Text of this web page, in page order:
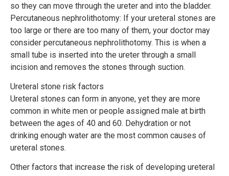
so they can move through the ureter and into the bladder.
Percutaneous nephrolithotomy: If your ureteral stones are
too large or there are too many of them, your doctor may
consider percutaneous nephrolithotomy. This is when a
small tube is inserted into the ureter through a small
incision and removes the stones through suction.
Ureteral stone risk factors
Ureteral stones can form in anyone, yet they are more
common in white men or people assigned male at birth
between the ages of 40 and 60. Dehydration or not
drinking enough water are the most common causes of
ureteral stones.
Other factors that increase the risk of developing ureteral